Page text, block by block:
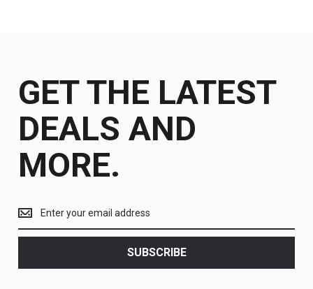
GET THE LATEST
DEALS AND
MORE.
the
latest
SUBSCRIBE